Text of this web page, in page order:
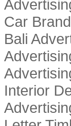
Car
Bali
Interior